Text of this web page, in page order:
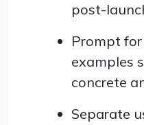
post-
Prompt
examples
concrete
Separate